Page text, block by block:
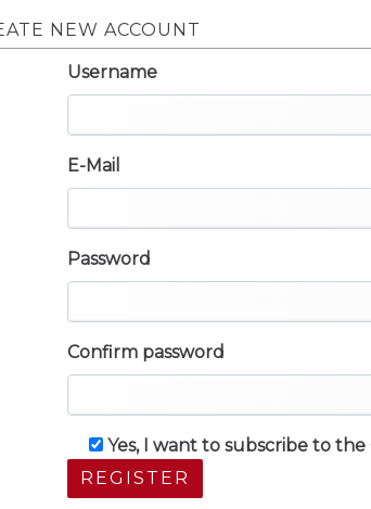
NEW ACCOUNT
Username
E-Mail
Password
Confirm password
Yes, I want to subscribe to
REGISTER